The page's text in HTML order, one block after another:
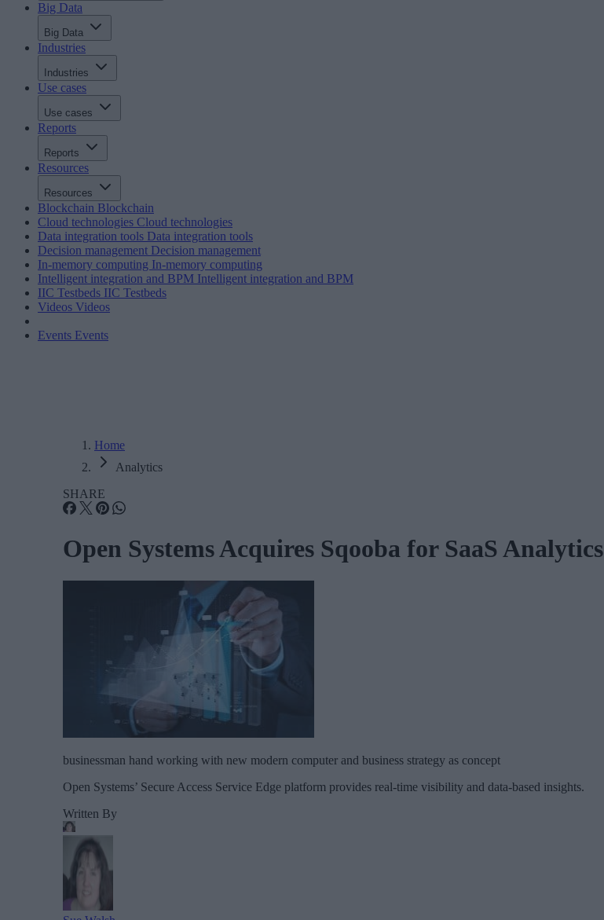
Big Data
Big Data
Industries
Industries
Use cases
Use cases
Reports
Reports
Resources
Resources
Blockchain Blockchain
Cloud technologies Cloud technologies
Data integration tools Data integration tools
Decision management Decision management
In-memory computing In-memory computing
Intelligent integration and BPM Intelligent integration and BPM
IIC Testbeds IIC Testbeds
Videos Videos
Events Events
Home
Analytics
SHARE
Open Systems Acquires Sqooba for SaaS Analytics
businessman hand working with new modern computer and business strategy as concept
Open Systems’ Secure Access Service Edge platform provides real-time visibility and data-based insights.
Written By